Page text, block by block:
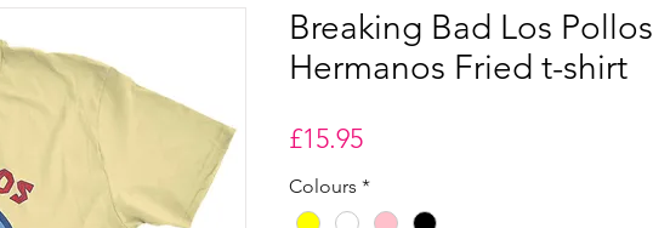
Breaking Bad Los Pollos
Hermanos Fried t-shirt
£15.95Price
Colours *